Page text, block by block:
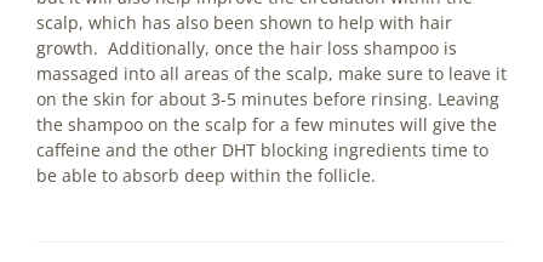
scalp, which has also been shown to help with hair
growth. Additionally, once the hair loss shampoo is
massaged into all areas of the scalp, make sure to leave it
on the skin for about 3-5 minutes before rinsing. Leaving
the shampoo on the scalp for a few minutes will give the
caffeine and the other DHT blocking ingredients time to
be able to absorb deep within the follicle.